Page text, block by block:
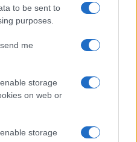
to be sent to
purposes.
me
storage
on web or
storage